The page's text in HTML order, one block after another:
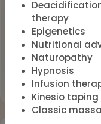
2026 in
Flyer
therapy
Epigenetics
Nutritional
Naturopathy
Hypnosis
Infusion
Kinesio taping
Classic